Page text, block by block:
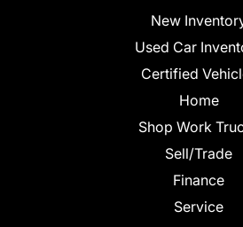
New
Used Car
Certified
Home
Shop Work
Sell/Trade
Finance
Service